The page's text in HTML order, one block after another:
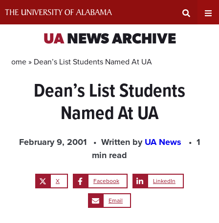
UANEWS ARCHIVE
Home » Dean’s List Students Named At UA
Dean’s List Students
Named At UA
February 9, 2001 Written byUA News
1
min read
X Facebook LinkedIn
Email